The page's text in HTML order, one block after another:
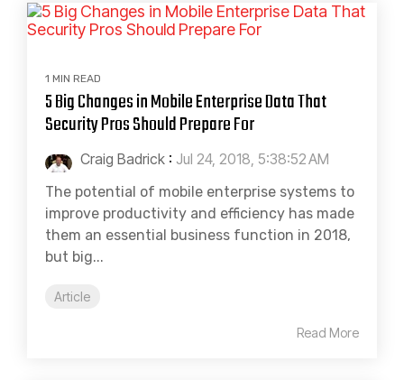
1 MIN READ
5 Big Changes in Mobile Enterprise Data That
Security Pros Should Prepare For
Craig Badrick : Jul 24, 2018, 5:38:52 AM
The potential of mobile enterprise systems to
improve productivity and efficiency has made
them an essential business function in 2018,
but big...
Article
Read More